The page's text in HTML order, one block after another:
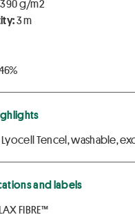
3 m
Tencel, washable,
and labels
FIBRE™